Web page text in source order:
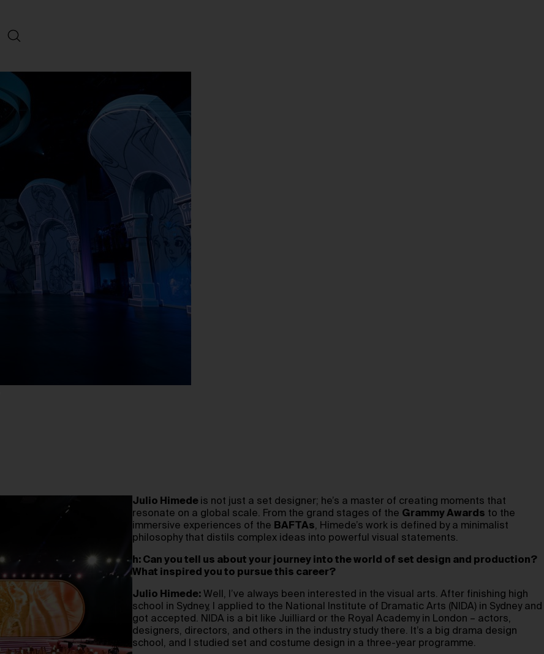
Julio Himede is not just a set designer; he’s a master of creating moments that
resonate on a global scale. From the grand stages of the Grammy Awards to the
immersive experiences of the BAFTAs, Himede’s work is defined by a minimalist
philosophy that distils complex ideas into powerful visual statements.
h: Can you tell us about your journey into the world of set design and production?
What inspired you to pursue this career?
Julio Himede: Well, I’ve always been interested in the visual arts. After finishing high
school in Sydney, I applied to the National Institute of Dramatic Arts (NIDA) in Sydney and
got accepted. NIDA is a bit like Juilliard or the Royal Academy in London – actors,
designers, directors, and others in the industry study there. It’s a big drama design
school, and I studied set and costume design in a three-year programme.